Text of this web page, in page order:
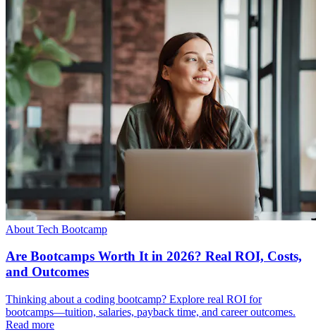
About Tech Bootcamp
Are Bootcamps Worth It in 2026? Real ROI, Costs,
and Outcomes
Thinking about a coding bootcamp? Explore real ROI for
bootcamps—tuition, salaries, payback time, and career outcomes.
Read more